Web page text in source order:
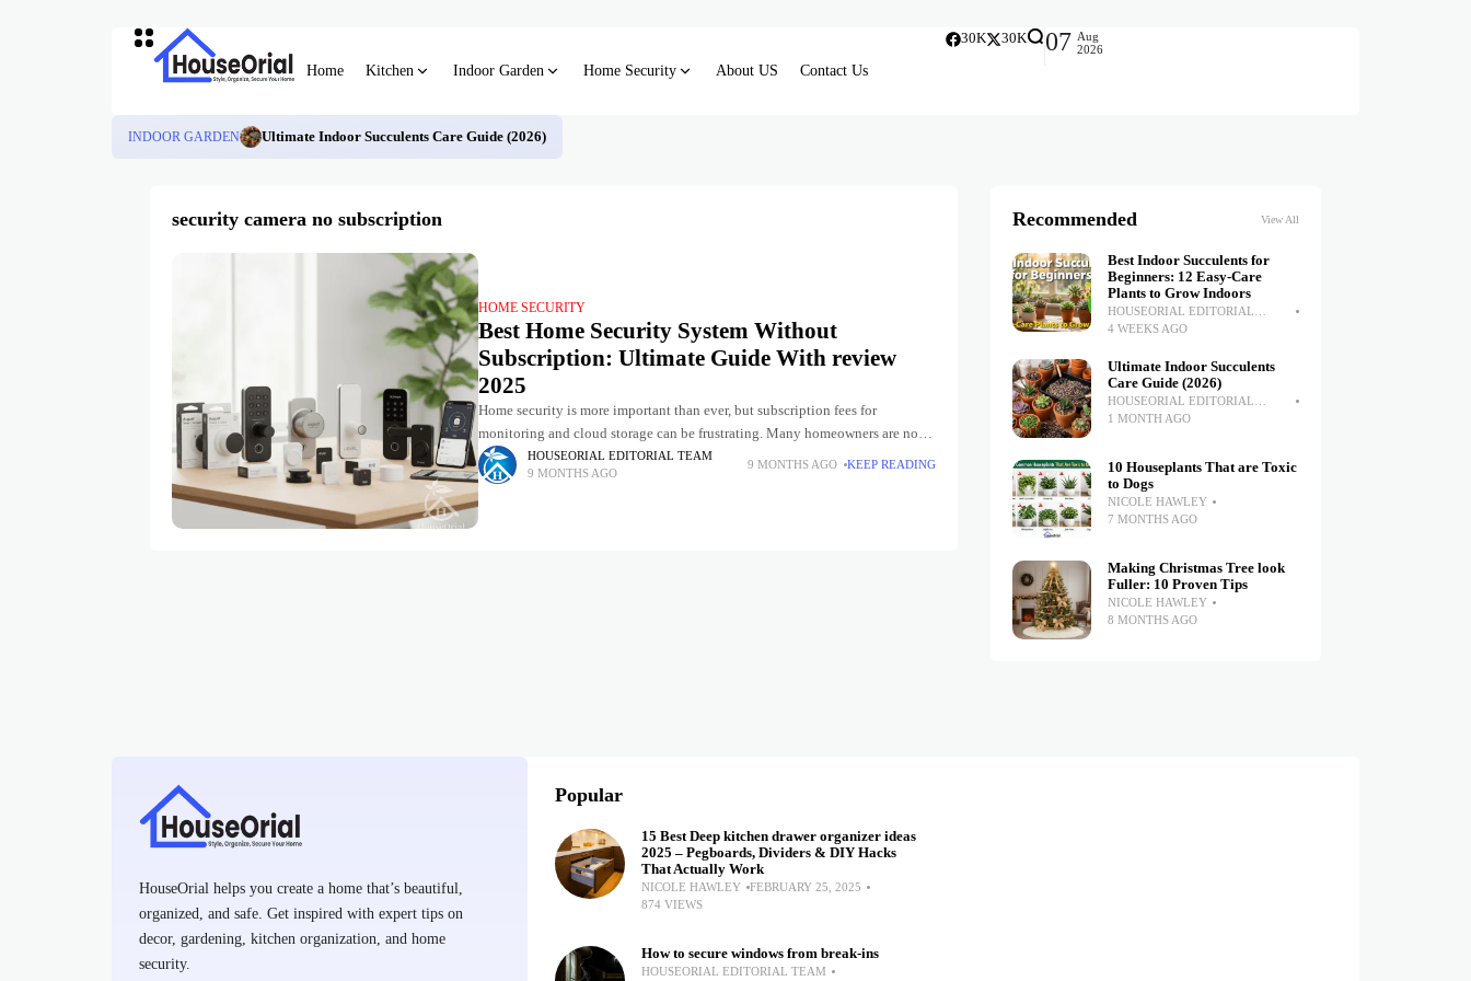
Home Kitchen Indoor Garden Home Security About US Contact Us
30K 30K 07 Aug
2026
INDOOR GARDEN Ultimate Indoor Succulents Care Guide (2026)
security camera no subscription
HOME SECURITY
Best Home Security System Without
Subscription: Ultimate Guide With review
2025
Home security is more important than ever, but subscription fees for
monitoring and cloud storage can be frustrating. Many homeowners are now
turning to home security systems without subscription that
HOUSEORIAL EDITORIAL TEAM
9 MONTHS AGO
9 MONTHS AGO KEEP READING
Recommended View All
Best Indoor Succulents for
Beginners: 12 Easy-Care
Plants to Grow Indoors
HOUSEORIAL EDITORIAL
TEAM
4 WEEKS AGO
Ultimate Indoor Succulents
Care Guide (2026)
HOUSEORIAL EDITORIAL
TEAM
1 MONTH AGO
10 Houseplants That are Toxic
to Dogs
NICOLE HAWLEY
7 MONTHS AGO
Making Christmas Tree look
Fuller: 10 Proven Tips
NICOLE HAWLEY
8 MONTHS AGO
HouseOrial helps you create a home that’s beautiful,
organized, and safe. Get inspired with expert tips on
decor, gardening, kitchen organization, and home
security.
Popular
15 Best Deep kitchen drawer organizer ideas
2025 – Pegboards, Dividers & DIY Hacks
That Actually Work
NICOLE HAWLEY
FEBRUARY 25, 2025
874 VIEWS
How to secure windows from break-ins
HOUSEORIAL EDITORIAL TEAM